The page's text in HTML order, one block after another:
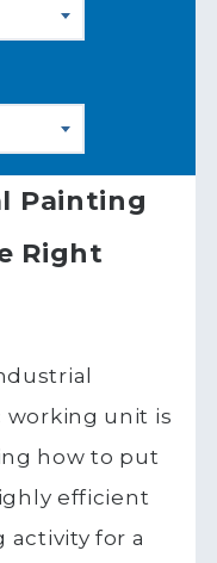
Painting
Right
working unit is
how to put
efficient
activity for a